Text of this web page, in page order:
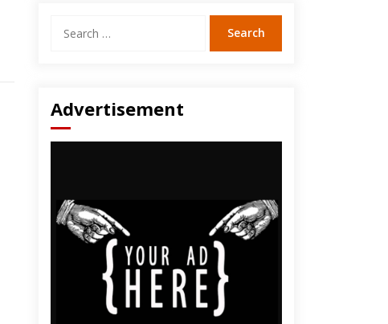
for:
Advertisement